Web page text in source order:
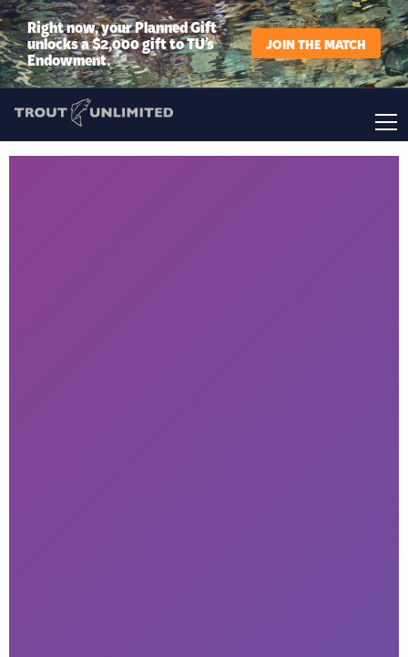
Right now, your Planned Gift
unlocks a $2,000 gift to TU’s
Endowment.
JOIN THE MATCH